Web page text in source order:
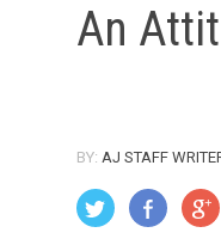
An
BY: AJ STAFF
ON: JULY 1, 2005